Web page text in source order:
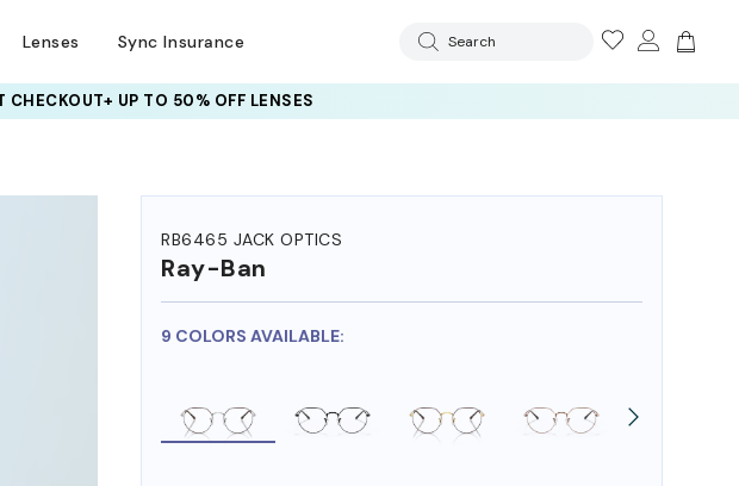
Lenses Sync Insurance Search
CHECKOUT+ UP TO 50% OFF LENSES
RB6465 JACK OPTICS
Ray-Ban
9 COLORS AVAILABLE: